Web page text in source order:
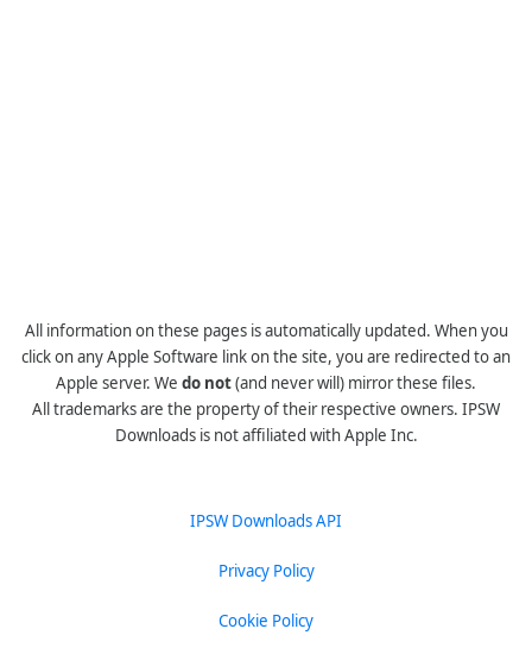
All information on these pages is automatically updated. When you
click on any Apple Software link on the site, you are redirected to an
Apple server. We do not(and never will) mirror these files.
All trademarks are the property of their respective owners. IPSW
Downloads is not affiliated with Apple Inc.
IPSW Downloads API
Privacy Policy
Cookie Policy